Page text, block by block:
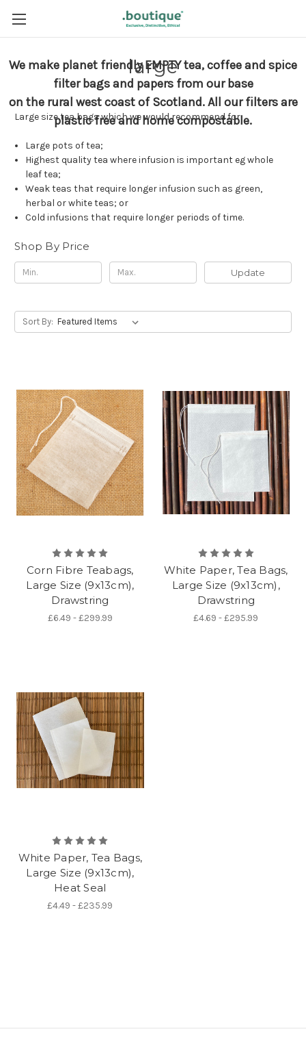
We make planet friendly EMPTY tea, coffee and spice
filter bags and papers from our base
on the rural west coast of Scotland.All our filters are
plastic free and home compostable.
large
Large size tea bags which we would recommend for:
Large pots of tea;
Highest quality tea where infusion is important eg whole
leaf tea;
Weak teas that require longer infusion such as green,
herbal or white teas; or
Cold infusions that require longer periods of time.
Shop By Price
Update
Sort By:
Corn Fibre Teabags,
Large Size (9x13cm),
Drawstring
£6.49 - £299.99
White Paper, Tea Bags,
Large Size (9x13cm),
Drawstring
£4.69 - £295.99
White Paper, Tea Bags,
Large Size (9x13cm),
Heat Seal
£4.49 - £235.99